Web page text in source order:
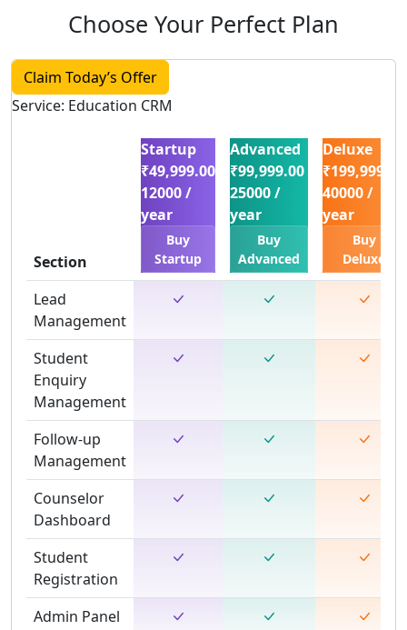
Choose Your Perfect Plan
Claim Today’s Offer
Service: Education CRM
Section
Startup
₹49,999.00
12000 /
year
Buy
Startup
Advanced
₹99,999.00
25000 /
year
Buy
Advanced
Deluxe
₹199,999.00
40000 /
year
Buy
Deluxe
Lead
Management
Student
Enquiry
Management
Follow-up
Management
Counselor
Dashboard
Student
Registration
Admin Panel